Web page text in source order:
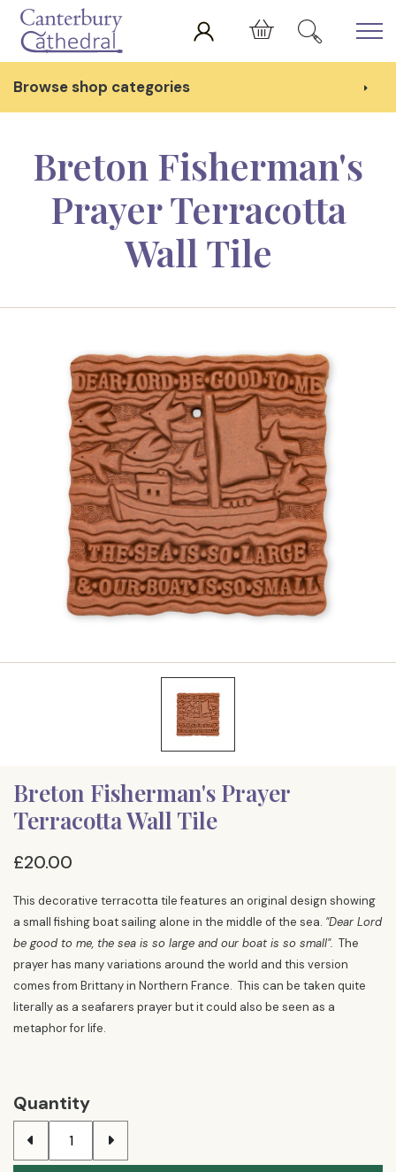
Skip to main content
Cart
Browse shop categories
Breton Fisherman's
Prayer Terracotta
Wall Tile
Breton Fisherman's Prayer
Terracotta Wall Tile
£20.00
This decorative terracotta tile features an original design showing
a small fishing boat sailing alone in the middle of the sea. "Dear Lord
be good to me, the sea is so large and our boat is so small". The
prayer has many variations around the world and this version
comes from Brittany in Northern France. This can be taken quite
literally as a seafarers prayer but it could also be seen as a
metaphor for life.
Quantity